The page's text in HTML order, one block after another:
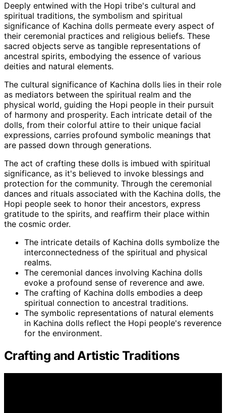
Deeply entwined with the Hopi tribe's cultural and
spiritual traditions, the symbolism and spiritual
significance of Kachina dolls permeate every aspect of
their ceremonial practices and religious beliefs. These
sacred objects serve as tangible representations of
ancestral spirits, embodying the essence of various
deities and natural elements.
The cultural significance of Kachina dolls lies in their role
as mediators between the spiritual realm and the
physical world, guiding the Hopi people in their pursuit
of harmony and prosperity. Each intricate detail of the
dolls, from their colorful attire to their unique facial
expressions, carries profound symbolic meanings that
are passed down through generations.
The act of crafting these dolls is imbued with spiritual
significance, as it's believed to invoke blessings and
protection for the community. Through the ceremonial
dances and rituals associated with the Kachina dolls, the
Hopi people seek to honor their ancestors, express
gratitude to the spirits, and reaffirm their place within
the cosmic order.
The intricate details of Kachina dolls symbolize the
interconnectedness of the spiritual and physical
realms.
The ceremonial dances involving Kachina dolls
evoke a profound sense of reverence and awe.
The crafting of Kachina dolls embodies a deep
spiritual connection to ancestral traditions.
The symbolic representations of natural elements
in Kachina dolls reflect the Hopi people's reverence
for the environment.
Crafting and Artistic Traditions